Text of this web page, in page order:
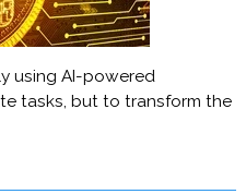
using AI-powered
tasks, but to transform the